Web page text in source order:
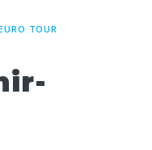
TOUR